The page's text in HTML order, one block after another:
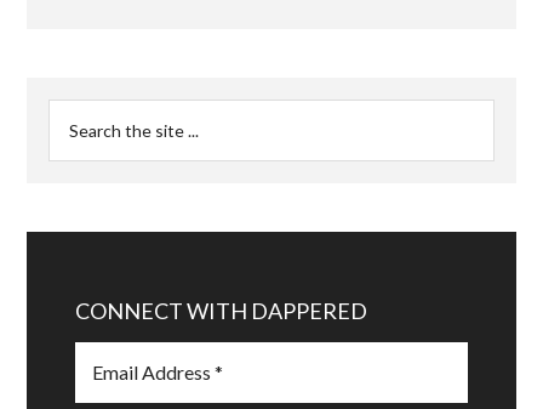
CONNECT WITH DAPPERED